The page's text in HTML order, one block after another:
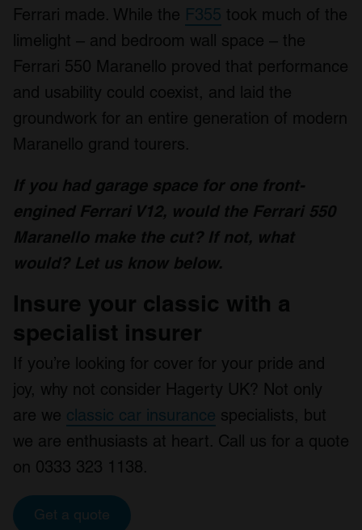
Ferrari made. While the F355 took much of the
limelight – and bedroom wall space – the
Ferrari 550 Maranello proved that performance
and usability could coexist, and laid the
groundwork for an entire generation of modern
Maranello grand tourers.
If you had garage space for one front-
engined Ferrari V12, would the Ferrari 550
Maranello make the cut? If not, what
would? Let us know below.
Insure your classic with a
specialist insurer
If you’re looking for cover for your pride and
joy, why not consider Hagerty UK? Not only
are we classic car insurance specialists, but
we are enthusiasts at heart. Call us for a quote
on 0333 323 1138.
Get a quote